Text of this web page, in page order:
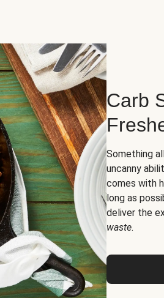
Carb
Something
uncanny
comes with
long as
deliver the
waste.